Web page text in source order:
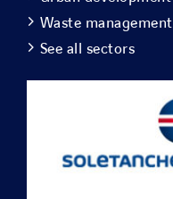
Waste management
See all sectors